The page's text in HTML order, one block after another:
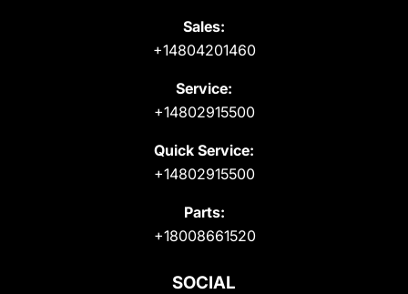
Sales:
+14804201460
Service:
+14802915500
Quick Service:
+14802915500
Parts:
+18008661520
SOCIAL